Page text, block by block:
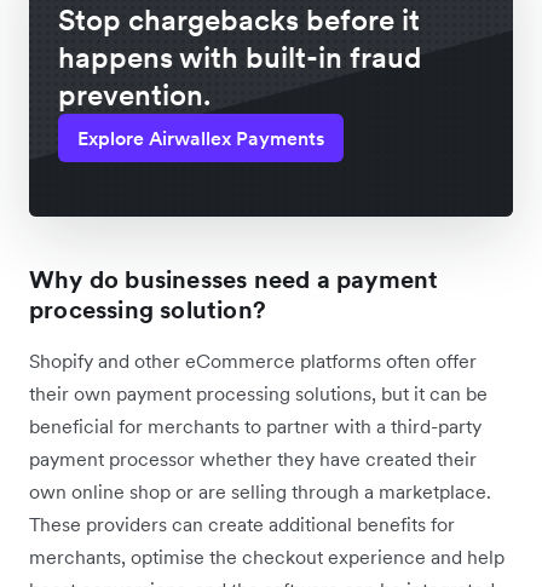
Stop chargebacks before it
happens with built-in fraud
prevention.
Explore Airwallex Payments
Why do businesses need a payment
processing solution?
Shopify and other eCommerce platforms often offer
their own payment processing solutions, but it can be
beneficial for merchants to partner with a third-party
payment processor whether they have created their
own online shop or are selling through a marketplace.
These providers can create additional benefits for
merchants, optimise the checkout experience and help